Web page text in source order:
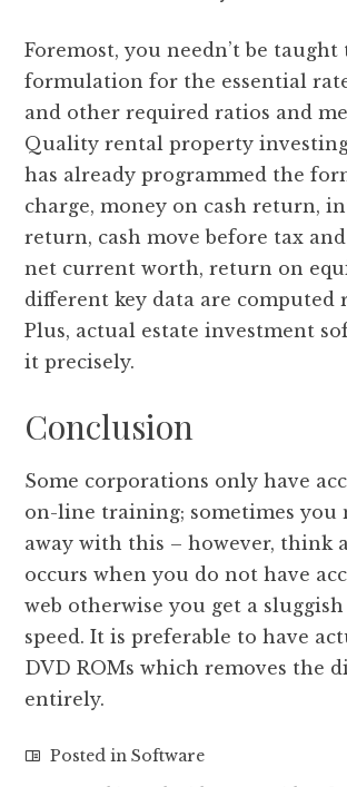
Foremost, you needn’t be taught
formulation for the essential
and other required ratios and
Quality rental property
has already programmed the
charge, money on cash return,
return, cash move before tax
net current worth, return on
different key data are computed
Plus, actual estate investment
it precisely.
Conclusion
Some corporations only have
on-line training; sometimes you
away with this – however, think
occurs when you do not have
web otherwise you get a
speed. It is preferable to have
DVD ROMs which removes the
entirely.
Posted inSoftware